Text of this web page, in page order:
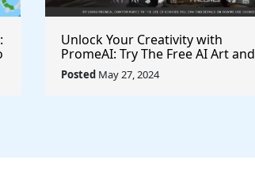
Unlock Your Creativity with
PromeAI: Try The Free AI Art and
Video Generator Today
Posted May 27, 2024